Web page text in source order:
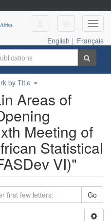
English | Français
by Title
Areas of
Meeting of
Statistical
VI)"
Go